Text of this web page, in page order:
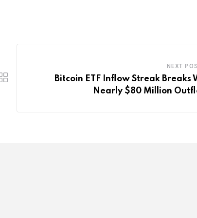
NEXT
Bitcoin ETF Inflow Streak Breaks
Nearly $80 Million